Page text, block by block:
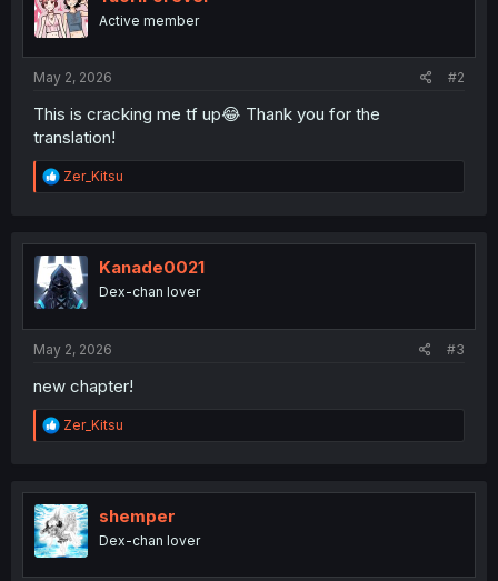
Active member
May 2, 2026 #2
This is cracking me tf up😂 Thank you for the
translation!
R
e
t
i
o
n
Zer_Kitsu
Kanade0021
Dex-chan lover
May 2, 2026 #3
new chapter!
R
e
t
i
o
n
Zer_Kitsu
shemper
Dex-chan lover